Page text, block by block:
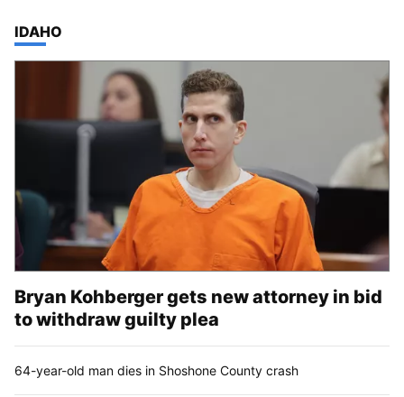
TOP STORIES IN
IDAHO
Bryan Kohberger gets new attorney in bid
to withdraw guilty plea
64-year-old man dies in Shoshone County crash